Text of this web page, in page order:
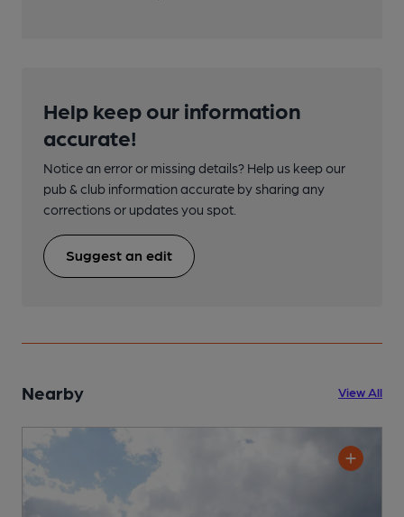
Help keep our information
accurate!
Notice an error or missing details? Help us keep our
pub & club information accurate by sharing any
corrections or updates you spot.
Suggest an edit
Nearby View All